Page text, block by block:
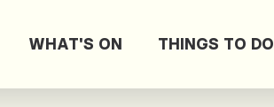
WHAT'S ON THINGS TO DO